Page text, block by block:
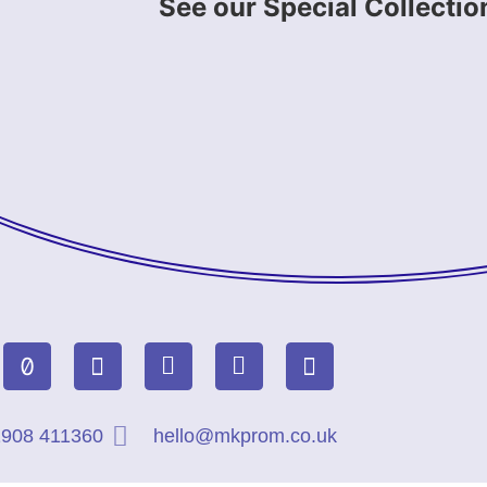
See our Special
411360 hello@mkprom.co.uk